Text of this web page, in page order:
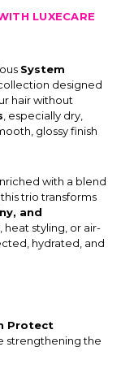
LUXECARE
System
designed
hair without
, especially dry,
glossy finish
with a blend
trio transforms
and
heat styling, or air-
hydrated, and
Protect
strengthening the